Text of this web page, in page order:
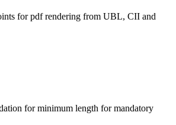
for pdf rendering from UBL, CII and
for minimum length for mandatory